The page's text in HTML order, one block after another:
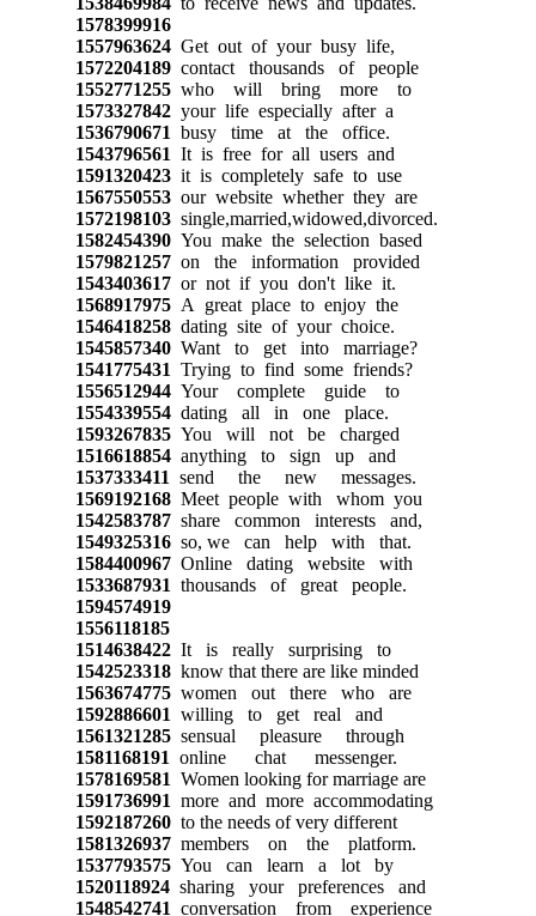
1578399916
1557963624Get out of your busy life,
1572204189contact thousands of people
1552771255who will bring more to
1573327842your life especially after a
1536790671 busy time at the office.
1543796561 It is free for all users and
1591320423it is completely safe to use
1567550553our website whether they are
1572198103single,married,widowed,divorced.
1582454390You make the selection based
1579821257on the information provided
1543403617or not if you don't like it.
1568917975A great place to enjoy the
1546418258dating site of your choice.
1545857340Want to get into marriage?
1541775431 Trying to find some friends?
1556512944Your complete guide to
1554339554dating all in one place.
1593267835You will not be charged
1516618854anything to sign up and
1537333411 send the new messages.
1569192168Meet people with whom you
1542583787share common interests and,
1549325316so, we can help with that.
1584400967Online dating website with
1533687931 thousands of great people.
1594574919
1556118185
1514638422It is really surprising to
1542523318know that there are like minded
1563674775women out there who are
1592886601 willing to get real and
1561321285sensual pleasure through
1581168191 online chat messenger.
1578169581 Women looking for marriage are
1591736991 more and more accommodating
1592187260to the needs of very different
1581326937members on the platform.
1537793575You can learn a lot by
1520118924sharing your preferences and
1548542741 conversation from experience